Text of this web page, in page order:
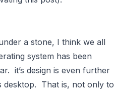
a stone, I think we all
system has been
it’s design is even further
desktop. That is, not only to